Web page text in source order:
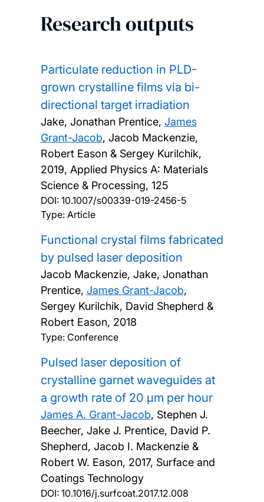
Research outputs
Particulate reduction in PLD-
grown crystalline films via bi-
directional target irradiation
Jake, Jonathan Prentice, James
Grant-Jacob, Jacob Mackenzie,
Robert Eason & Sergey Kurilchik,
2019, Applied Physics A: Materials
Science & Processing, 125
DOI: 10.1007/s00339-019-2456-5
Type: Article
Functional crystal films fabricated
by pulsed laser deposition
Jacob Mackenzie, Jake, Jonathan
Prentice, James Grant-Jacob,
Sergey Kurilchik, David Shepherd &
Robert Eason, 2018
Type: Conference
Pulsed laser deposition of
crystalline garnet waveguides at
a growth rate of 20 µm per hour
James A. Grant-Jacob, Stephen J.
Beecher, Jake J. Prentice, David P.
Shepherd, Jacob I. Mackenzie &
Robert W. Eason, 2017, Surface and
Coatings Technology
DOI: 10.1016/j.surfcoat.2017.12.008